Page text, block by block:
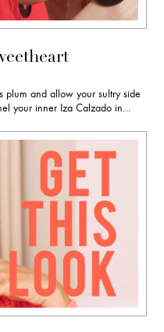
plum and allow your sultry side
your inner Iza Calzado in…